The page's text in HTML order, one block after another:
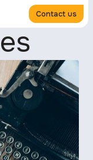
Contact us